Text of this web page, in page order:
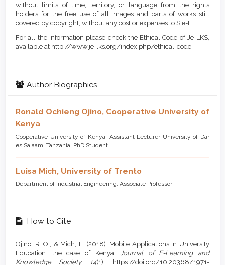
without limits of time, territory, or language from the rights
holders for the free use of all images and parts of works still
covered by copyright, without any cost or expenses to SIe-L.
For all the information please check the Ethical Code of Je-LKS,
available at http://www.je-lks.org/index.php/ethical-code
Author Biographies
Ronald Ochieng Ojino, Cooperative University of
Kenya
Cooperative University of Kenya, Assistant Lecturer University of Dar
es Salaam, Tanzania, PhD Student
Luisa Mich, University of Trento
Department of Industrial Engineering, Associate Professor
How to Cite
Ojino, R. O., & Mich, L. (2018). Mobile Applications in University
Education: the case of Kenya.
Journal of E-Learning and
Knowledge Society, 14(1). https://doi.org/10.20368/1971-